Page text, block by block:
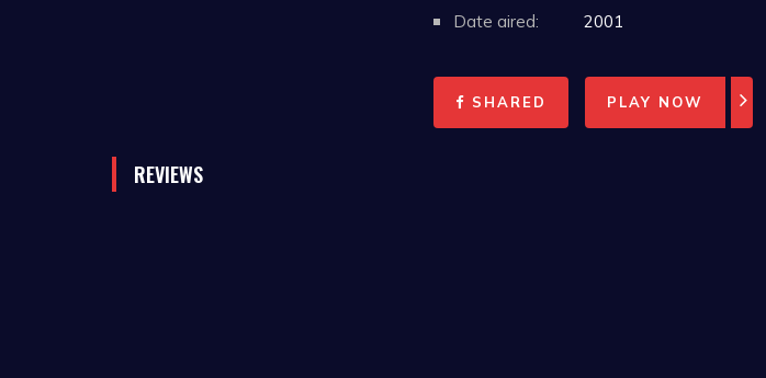
Date aired:
2001
SHARED PLAY NOW
REVIEWS